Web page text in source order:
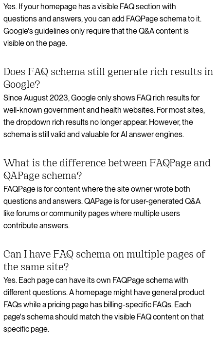
Yes. If your homepage has a visible FAQ section with
questions and answers, you can add FAQPage schema to it.
Google's guidelines only require that the Q&A content is
visible on the page.
Does FAQ schema still generate rich results in
Google?
Since August 2023, Google only shows FAQ rich results for
well-known government and health websites. For most sites,
the dropdown rich results no longer appear. However, the
schema is still valid and valuable for AI answer engines.
What is the difference between FAQPage and
QAPage schema?
FAQPage is for content where the site owner wrote both
questions and answers. QAPage is for user-generated Q&A
like forums or community pages where multiple users
contribute answers.
Can I have FAQ schema on multiple pages of
the same site?
Yes. Each page can have its own FAQPage schema with
different questions. A homepage might have general product
FAQs while a pricing page has billing-specific FAQs. Each
page's schema should match the visible FAQ content on that
specific page.